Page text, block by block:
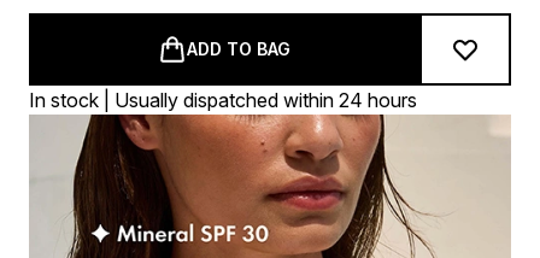
ADD TO BAG
In stock | Usually dispatched within 24 hours